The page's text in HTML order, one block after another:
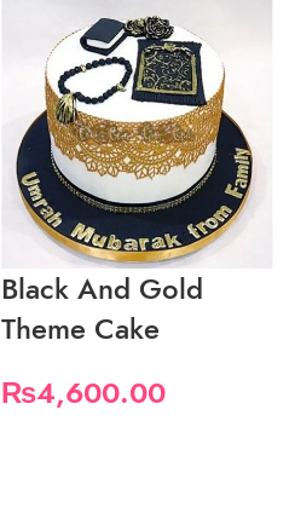
Black And Gold
Theme Cake
₨4,600.00